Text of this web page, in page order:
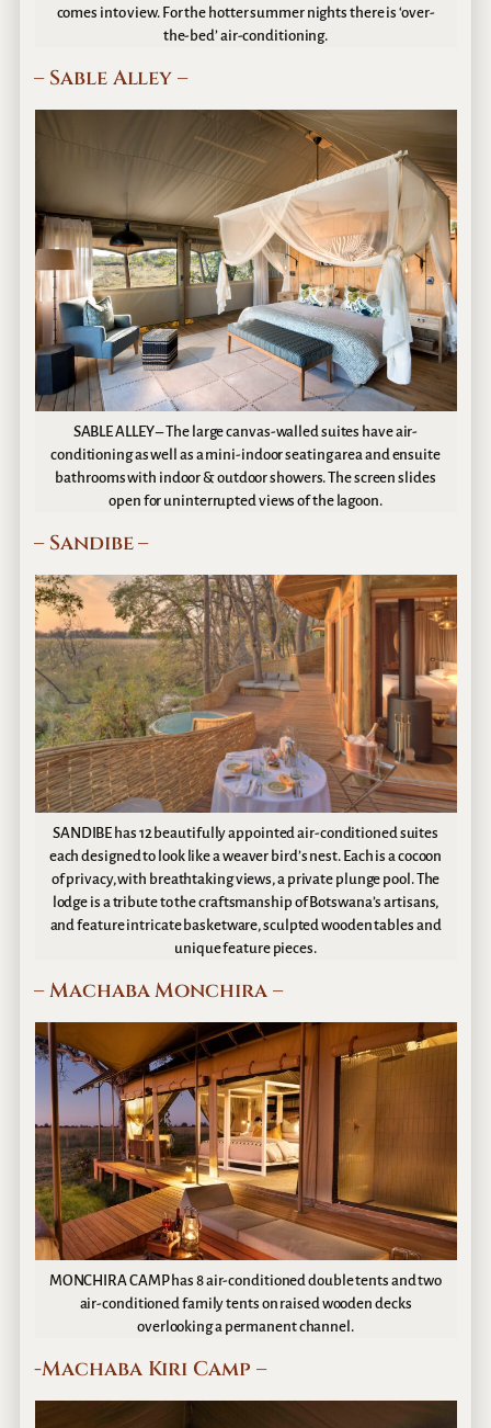
comes into view. For the hotter summer nights there is ‘over-
the-bed’ air-conditioning.
– Sable Alley –
SABLE ALLEY – The large canvas-walled suites have air-
conditioning as well as a mini-indoor seating area and ensuite
bathrooms with indoor & outdoor showers. The screen slides
open for uninterrupted views of the lagoon.
– Sandibe –
SANDIBE has 12 beautifully appointed air-conditioned suites
each designed to look like a weaver bird’s nest. Each is a cocoon
of privacy, with breathtaking views, a private plunge pool. The
lodge is a tribute to the craftsmanship of Botswana’s artisans,
and feature intricate basketware, sculpted wooden tables and
unique feature pieces.
– Machaba Monchira –
MONCHIRA CAMP has 8 air-conditioned double tents and two
air-conditioned family tents on raised wooden decks
overlooking a permanent channel.
-Machaba Kiri Camp –